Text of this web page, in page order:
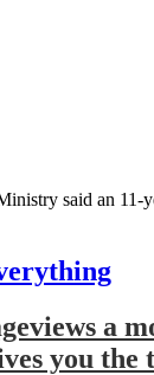
said an
a
you